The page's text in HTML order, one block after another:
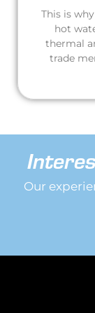
This is
hot
thermal
trade
Our